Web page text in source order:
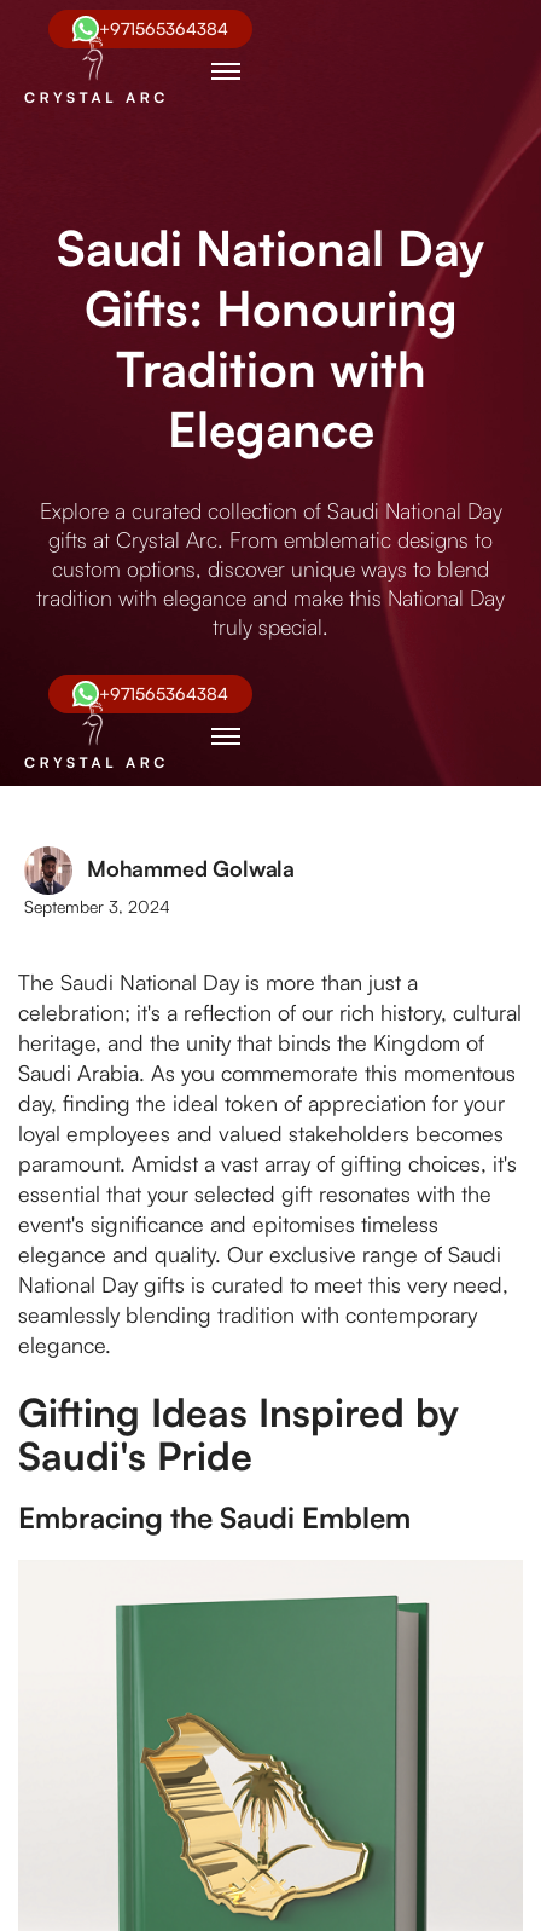
+971565364384
Saudi National Day
Gifts: Honouring
Tradition with
Elegance
Explore a curated collection of Saudi National Day
gifts at Crystal Arc. From emblematic designs to
custom options, discover unique ways to blend
tradition with elegance and make this National Day
truly special.
+971565364384
Mohammed Golwala
September 3, 2024
The Saudi National Day is more than just a
celebration; it's a reflection of our rich history, cultural
heritage, and the unity that binds the Kingdom of
Saudi Arabia. As you commemorate this momentous
day, finding the ideal token of appreciation for your
loyal employees and valued stakeholders becomes
paramount. Amidst a vast array of gifting choices, it's
essential that your selected gift resonates with the
event's significance and epitomises timeless
elegance and quality. Our exclusive range of Saudi
National Day gifts is curated to meet this very need,
seamlessly blending tradition with contemporary
elegance.
Gifting Ideas Inspired by
Saudi's Pride
Embracing the Saudi Emblem